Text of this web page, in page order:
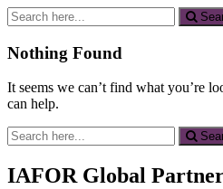
Search
for:
Nothing Found
It seems we can’t find what you’re
can help.
Search
for:
IAFOR Global